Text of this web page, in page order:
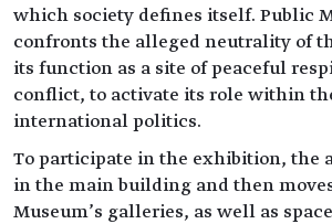
which society defines itself. Public
confronts the alleged neutrality of
its function as a site of peaceful
conflict, to activate its role within
international politics.
To participate in the exhibition, the
in the main building and then
Museum’s galleries, as well as